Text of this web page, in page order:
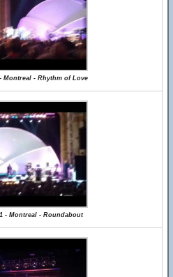
Montreal - Rhythm of Love
- Montreal - Roundabout